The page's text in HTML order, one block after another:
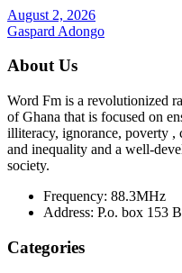
August 2, 2026
Gaspard Adongo
About Us
Word Fm is a revolutionized
of Ghana that is focused on
illiteracy, ignorance, poverty ,
and inequality and a well-
society.
Frequency: 88.3MHz
Address: P.o. box 153
Categories